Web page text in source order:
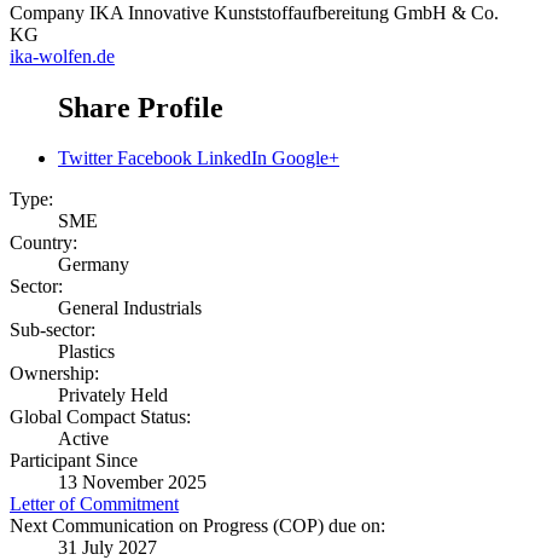
Company IKA Innovative Kunststoffaufbereitung GmbH & Co.
KG
ika-wolfen.de
Share Profile
Twitter Facebook LinkedIn Google+
Type:
SME
Country:
Germany
Sector:
General Industrials
Sub-sector:
Plastics
Ownership:
Privately Held
Global Compact Status:
Active
Participant Since
13 November 2025
Letter of Commitment
Next Communication on Progress (COP) due on:
31 July 2027